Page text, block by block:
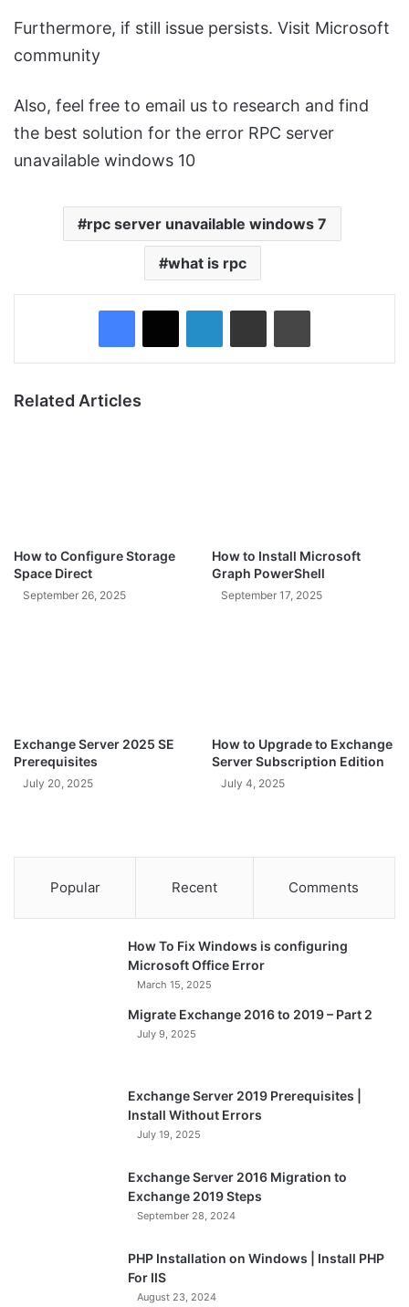
Furthermore, if still issue persists. Visit Microsoft
community
Also, feel free to email us to research and find
the best solution for the error RPC server
unavailable windows 10
rpc server unavailable windows 7
what is rpc
Facebook
X LinkedInShare via Email Print
Related Articles
How to Configure Storage
Space Direct
September 26, 2025
How to Install Microsoft
Graph PowerShell
September 17, 2025
Exchange Server 2025 SE
Prerequisites
July 20, 2025
How to Upgrade to Exchange
Server Subscription Edition
July 4, 2025
Popular Recent Comments
How To Fix Windows is configuring
Microsoft Office Error
March 15, 2025
Migrate Exchange 2016 to 2019 – Part 2
July 9, 2025
Exchange Server 2019 Prerequisites |
Install Without Errors
July 19, 2025
Exchange Server 2016 Migration to
Exchange 2019 Steps
September 28, 2024
PHP Installation on Windows | Install PHP
For IIS
August 23, 2024